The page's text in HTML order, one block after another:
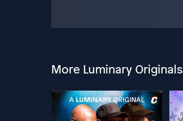
More Luminary Originals